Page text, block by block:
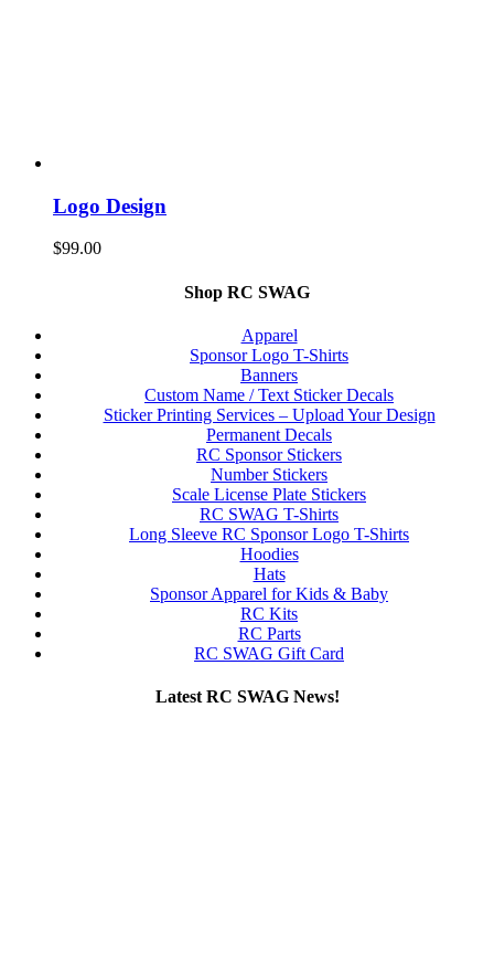
Logo Design
$99.00
Shop RC SWAG
Apparel
Sponsor Logo T-Shirts
Banners
Custom Name / Text Sticker Decals
Sticker Printing Services – Upload Your Design
Permanent Decals
RC Sponsor Stickers
Number Stickers
Scale License Plate Stickers
RC SWAG T-Shirts
Long Sleeve RC Sponsor Logo T-Shirts
Hoodies
Hats
Sponsor Apparel for Kids & Baby
RC Kits
RC Parts
RC SWAG Gift Card
Latest RC SWAG News!